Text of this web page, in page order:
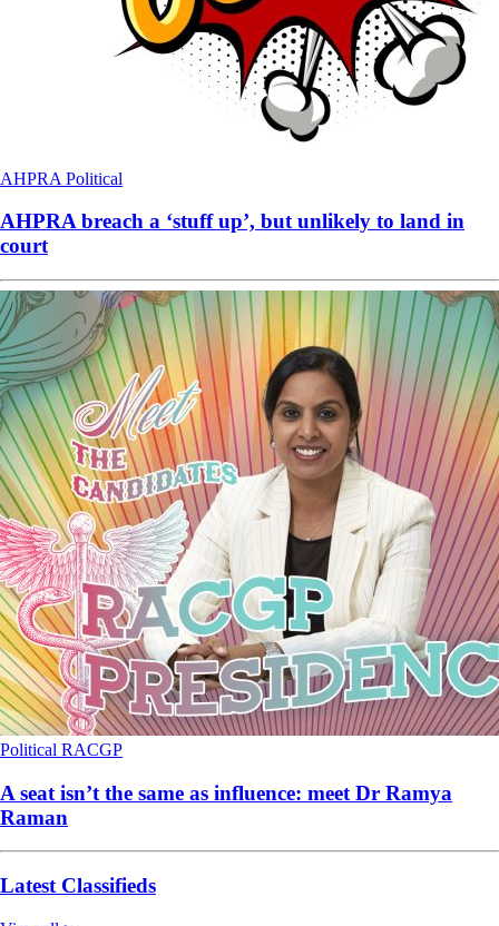
AHPRA Political
AHPRA breach a ‘stuff up’, but unlikely to land in
court
Political RACGP
A seat isn’t the same as influence: meet Dr Ramya
Raman
Latest Classifieds